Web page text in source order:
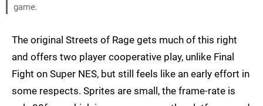
game.
The original Streets of Rage gets much of this right
and offers two player cooperative play, unlike Final
Fight on Super NES, but still feels like an early effort in
some respects. Sprites are small, the frame-rate is